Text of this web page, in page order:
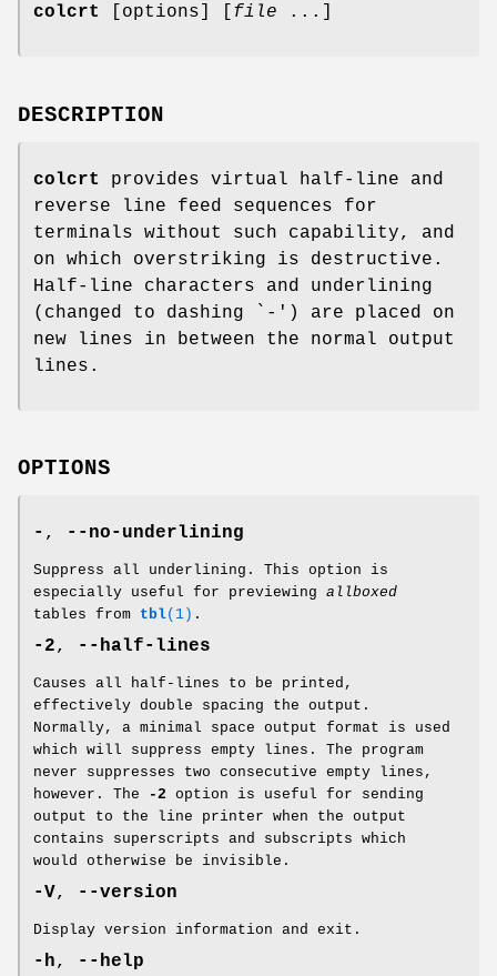
colcrt [options] [ file ...]
DESCRIPTION
colcrt
provides virtual half-line and
reverse line feed sequences for
terminals without such capability, and
on which overstriking is destructive.
Half-line characters and underlining
(changed to dashing `-') are placed on
new lines in between the normal output
lines.
OPTIONS
- , --no-underlining
Suppress all underlining. This option is
especially useful for previewing allboxed
tables from tbl(1) .
-2, --half-lines
Causes all half-lines to be printed,
effectively double spacing the output.
Normally, a minimal space output format is used
which will suppress empty lines. The program
never suppresses two consecutive empty lines,
however. The
-2 option is useful for sending
output to the line printer when the output
contains superscripts and subscripts which
would otherwise be invisible.
-V, --version
Display version information and exit.
-h, --help